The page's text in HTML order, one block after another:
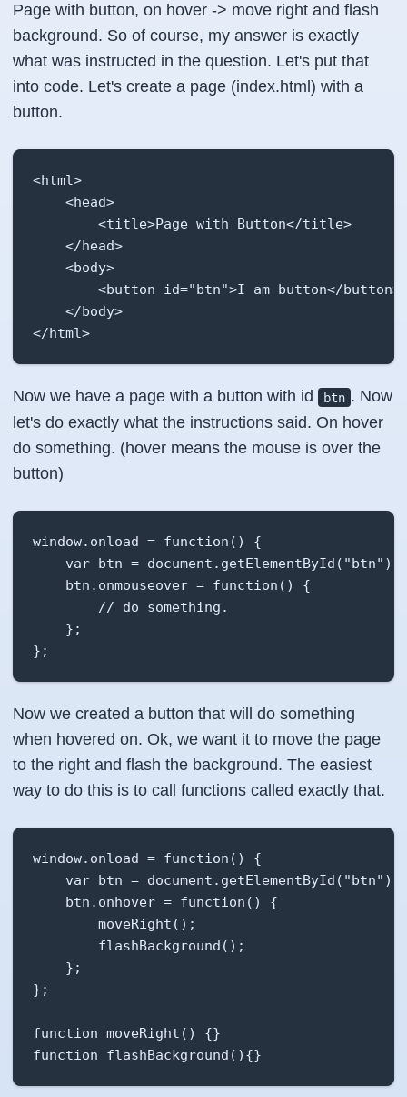
Page with button, on hover -> move right and flash
background. So of course, my answer is exactly
what was instructed in the question. Let's put that
into code. Let's create a page (index.html) with a
button.
<html>
    <head>
        <title>Page with Button</title>
    </head>
    <body>
        <button id="btn">I am button</button>
    </body>
</html>
Now we have a page with a button with id btn . Now
let's do exactly what the instructions said. On hover
do something. (hover means the mouse is over the
button)
window.onload = function() {
    var btn = document.getElementById("btn");
    btn.onmouseover = function() {
        // do something.
    };
};
Now we created a button that will do something
when hovered on. Ok, we want it to move the page
to the right and flash the background. The easiest
way to do this is to call functions called exactly that.
window.onload = function() {
    var btn = document.getElementById("btn");
    btn.onhover = function() {
        moveRight();
        flashBackground();
    };
};
function moveRight() {}
function flashBackground(){}